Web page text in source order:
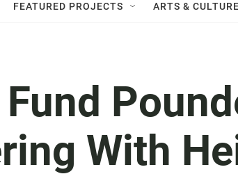
FEATURED PROJECTS ARTS & CULTURE
With